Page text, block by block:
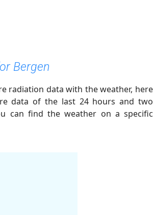
Bergen
radiation data with the weather, here
data of the last 24 hours and two
can find the weather on a specific